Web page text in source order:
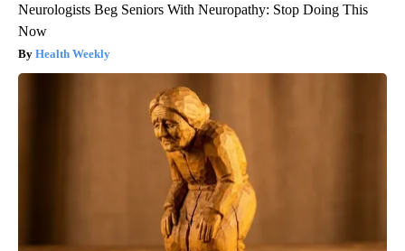
Neurologists Beg Seniors With Neuropathy: Stop Doing This
Now
Health Weekly